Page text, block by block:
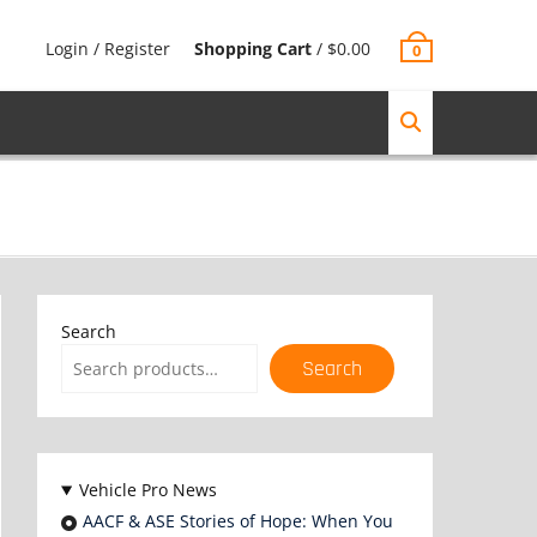
Login / Register Shopping Cart / $0.00 0
Search
Search
Vehicle Pro News
AACF & ASE Stories of Hope: When You